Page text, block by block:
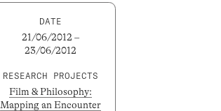
DATE
21/06/2012 –
23/06/2012
RESEARCH PROJECTS
Film & Philosophy:
Mapping an Encounter